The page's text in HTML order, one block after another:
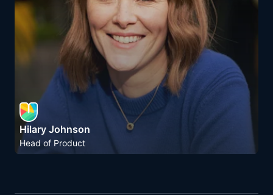
Hilary Johnson
Head of Product